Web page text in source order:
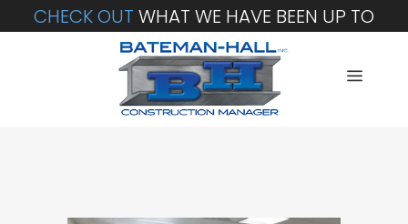
CHECK OUT WHAT WE HAVE BEEN UP TO